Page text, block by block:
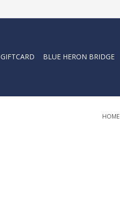
GIFTCARD BLUE HERON BRIDGE
HOME